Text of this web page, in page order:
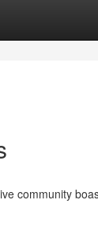
community